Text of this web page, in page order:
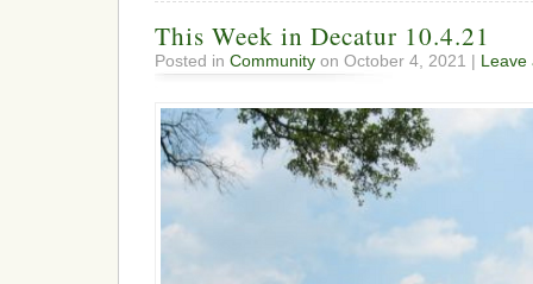
This Week in Decatur 10.4.21
Posted in Community on October 4, 2021 | Leave